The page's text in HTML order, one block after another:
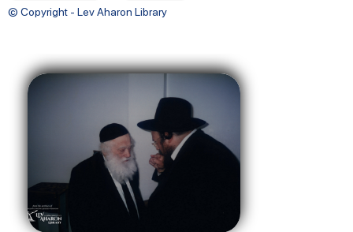
© Copyright - Lev Aharon Library